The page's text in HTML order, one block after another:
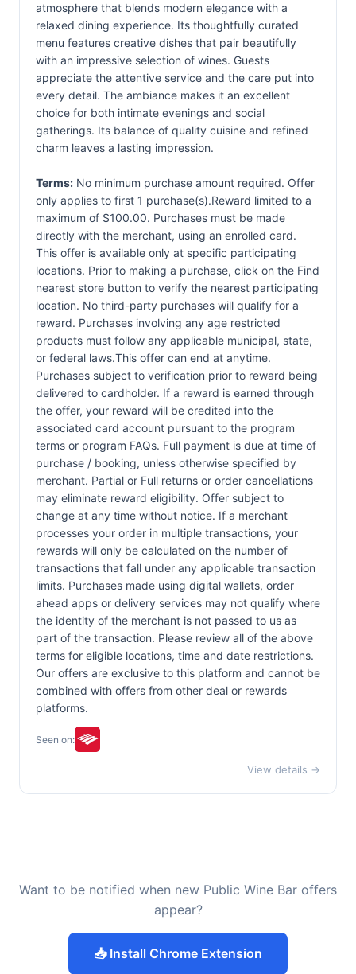
atmosphere that blends modern elegance with a
relaxed dining experience. Its thoughtfully curated
menu features creative dishes that pair beautifully
with an impressive selection of wines. Guests
appreciate the attentive service and the care put into
every detail. The ambiance makes it an excellent
choice for both intimate evenings and social
gatherings. Its balance of quality cuisine and refined
charm leaves a lasting impression.
Terms: No minimum purchase amount required. Offer
only applies to first 1 purchase(s).Reward limited to a
maximum of $100.00. Purchases must be made
directly with the merchant, using an enrolled card.
This offer is available only at specific participating
locations. Prior to making a purchase, click on the Find
nearest store button to verify the nearest participating
location. No third-party purchases will qualify for a
reward. Purchases involving any age restricted
products must follow any applicable municipal, state,
or federal laws.This offer can end at anytime.
Purchases subject to verification prior to reward being
delivered to cardholder. If a reward is earned through
the offer, your reward will be credited into the
associated card account pursuant to the program
terms or program FAQs. Full payment is due at time of
purchase / booking, unless otherwise specified by
merchant. Partial or Full returns or order cancellations
may eliminate reward eligibility. Offer subject to
change at any time without notice. If a merchant
processes your order in multiple transactions, your
rewards will only be calculated on the number of
transactions that fall under any applicable transaction
limits. Purchases made using digital wallets, order
ahead apps or delivery services may not qualify where
the identity of the merchant is not passed to us as
part of the transaction. Please review all of the above
terms for eligible locations, time and date restrictions.
Our offers are exclusive to this platform and cannot be
combined with offers from other deal or rewards
platforms.
Seen on:
View details →
Want to be notified when new Public Wine Bar offers
appear?
📥 Install Chrome Extension